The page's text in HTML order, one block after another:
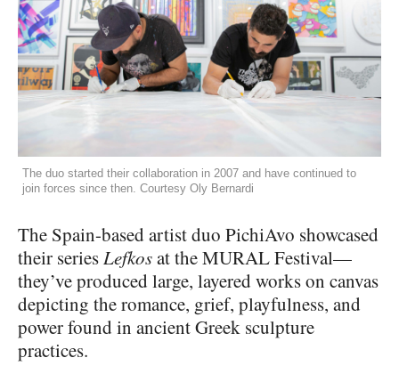
The duo started their collaboration in 2007 and have continued to
join forces since then. Courtesy Oly Bernardi
The Spain-based artist duo PichiAvo showcased
their series Lefkosat theMURALFestival—
they’ve produced large, layered works on canvas
depicting the romance, grief, playfulness, and
power found in ancient Greek sculpture
practices.